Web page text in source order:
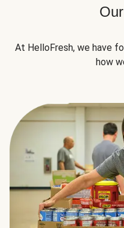
At HelloFresh, we have
how